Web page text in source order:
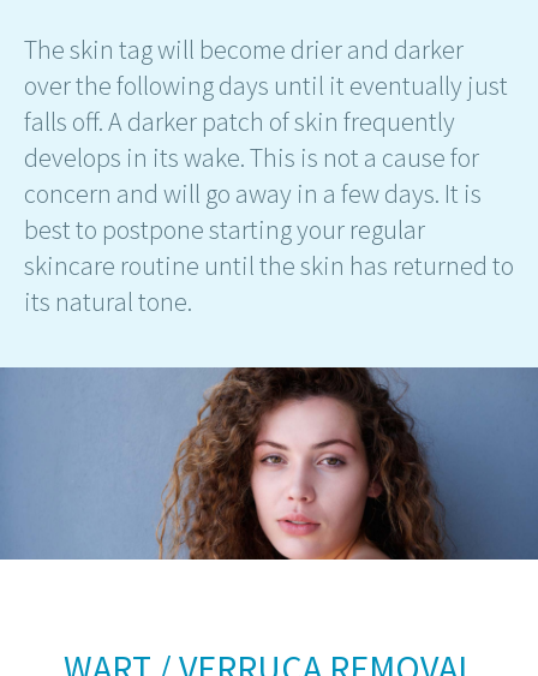
The skin tag will become drier and darker
over the following days until it eventually just
falls off. A darker patch of skin frequently
develops in its wake. This is not a cause for
concern and will go away in a few days. It is
best to postpone starting your regular
skincare routine until the skin has returned to
its natural tone.